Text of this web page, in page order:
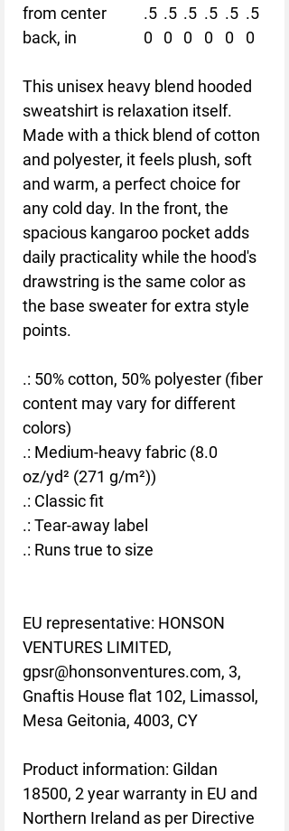
from center
back, in
.5
0
.5
0
.5
0
.5
0
.5
0
.5
0
This unisex heavy blend hooded
sweatshirt is relaxation itself.
Made with a thick blend of cotton
and polyester, it feels plush, soft
and warm, a perfect choice for
any cold day. In the front, the
spacious kangaroo pocket adds
daily practicality while the hood's
drawstring is the same color as
the base sweater for extra style
points.
.: 50% cotton, 50% polyester (fiber
content may vary for different
colors)
.: Medium-heavy fabric (8.0
oz/yd² (271 g/m²))
.: Classic fit
.: Tear-away label
.: Runs true to size
EU representative: HONSON
VENTURES LIMITED,
gpsr@honsonventures.com, 3,
Gnaftis House flat 102, Limassol,
Mesa Geitonia, 4003, CY
Product information: Gildan
18500, 2 year warranty in EU and
Northern Ireland as per Directive